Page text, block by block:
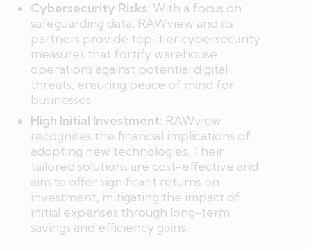
Cybersecurity Risks: With a focus on
safeguarding data, RAWview and its
partners provide top-tier cybersecurity
measures that fortify warehouse
operations against potential digital
threats, ensuring peace of mind for
businesses.
High Initial Investment: RAWview
recognises the financial implications of
adopting new technologies. Their
tailored solutions are cost-effective and
aim to offer significant returns on
investment, mitigating the impact of
initial expenses through long-term
savings and efficiency gains.